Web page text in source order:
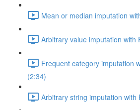
Mean or median imputation
Arbitrary value imputation with
Frequent category imputation
(2:34)
Arbitrary string imputation